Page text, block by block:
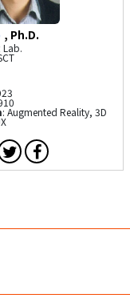
, Ph.D.
Lab.
: Augmented Reality, 3D